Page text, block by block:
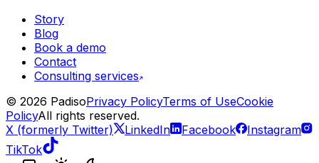
Story
Blog
Book a demo
Contact
Consulting services
© 2026 PadisoPrivacy PolicyTerms of UseCookie
PolicyAll rights reserved.
X (formerly Twitter)
LinkedIn Facebook
Instagram
TikTok